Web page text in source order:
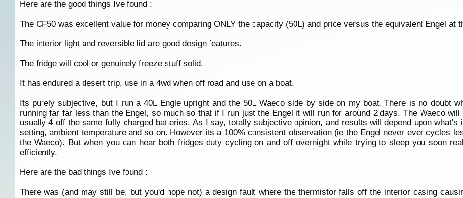
Here are the good things Ive found :
The CF50 was excellent value for money comparing ONLY the capacity (50L) and price versus the equivalent Engel at
The interior light and reversible lid are good design features.
The fridge will cool or genuinely freeze stuff solid.
It has endured a desert trip, use in a 4wd when off road and use on a boat.
Its purely subjective, but I run a 40L Engle upright and the 50L Waeco side by side on my boat. There is no doubt
running far far less than the Engel, so much so that if I run just the Engel it will run for around 2 days. The Waeco
usually 4 off the same fully charged batteries. As I say, totally subjective opinion, and results will depend upon what's
setting, ambient temperature and so on. However its a 100% consistent observation (ie the Engel never ever cycles
the Waeco). But when you can hear both fridges duty cycling on and off overnight while trying to sleep you soon
efficiently.
Here are the bad things Ive found :
There was (and may still be, but you'd hope not) a design fault where the thermistor falls off the interior casing